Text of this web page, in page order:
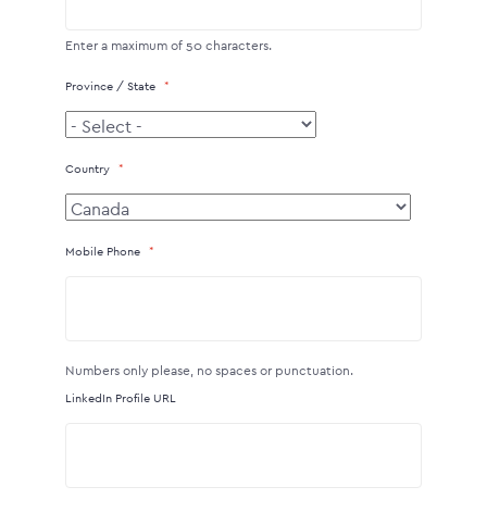
Enter a maximum of 50 characters.
Province / State
Country
Mobile Phone
Numbers only please, no spaces or punctuation.
LinkedIn Profile URL